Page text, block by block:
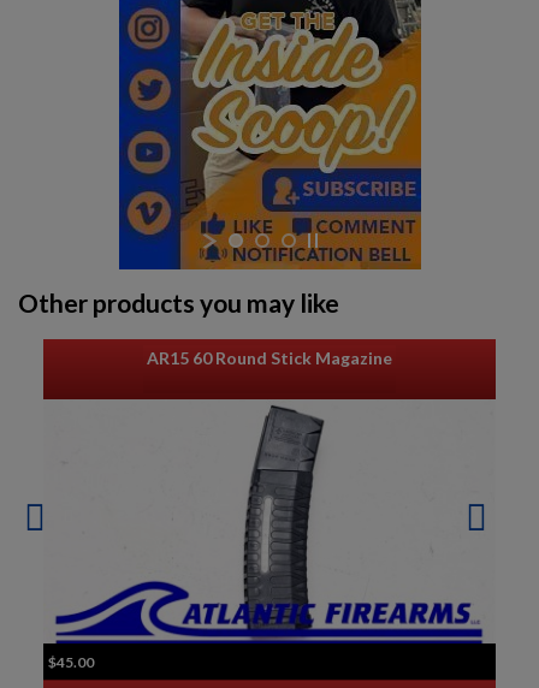
VIEW PRODUCT
Other products you may like
AR15 60 Round Stick Magazine
$45.00